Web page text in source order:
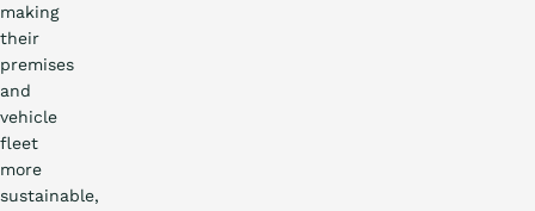
making
their
premises
and
vehicle
fleet
more
sustainable,